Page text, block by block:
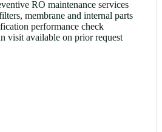
RO maintenance services
membrane and internal parts
performance check
visit available on prior request